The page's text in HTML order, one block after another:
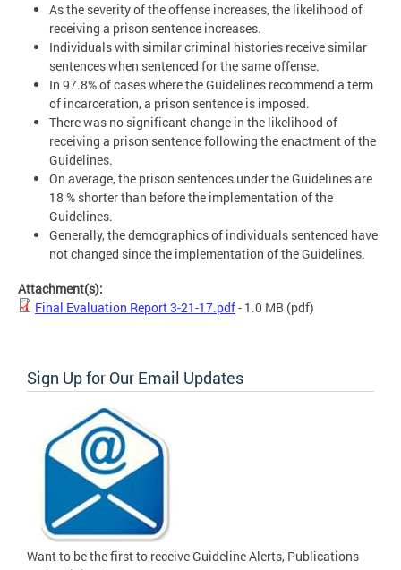
As the severity of the offense increases, the likelihood of
receiving a prison sentence increases.
Individuals with similar criminal histories receive similar
sentences when sentenced for the same offense.
In 97.8% of cases where the Guidelines recommend a term
of incarceration, a prison sentence is imposed.
There was no significant change in the likelihood of
receiving a prison sentence following the enactment of the
Guidelines.
On average, the prison sentences under the Guidelines are
18 % shorter than before the implementation of the
Guidelines.
Generally, the demographics of individuals sentenced have
not changed since the implementation of the Guidelines.
Attachment(s):
Final Evaluation Report 3-21-17.pdf- 1.0 MB (pdf)
Sign Up for Our Email Updates
Want to be the first to receive Guideline Alerts, Publications